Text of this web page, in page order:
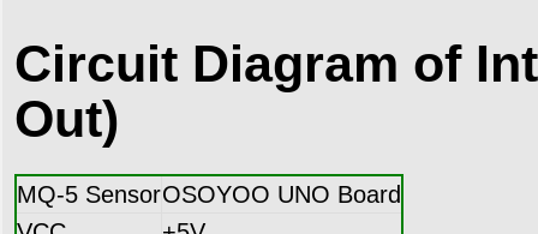
Circuit Diagram of
Out)
MQ-5 SensorOSOYOO UNO Board